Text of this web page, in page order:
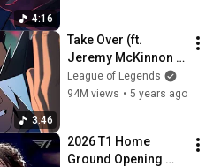
4:16
3:46
Take Over (ft.
Jeremy McKinnon
(A Day To
Remember), MAX,
Legends
League of Legends
94M views • 5 years ago
2026 T1 Home
Ground Opening